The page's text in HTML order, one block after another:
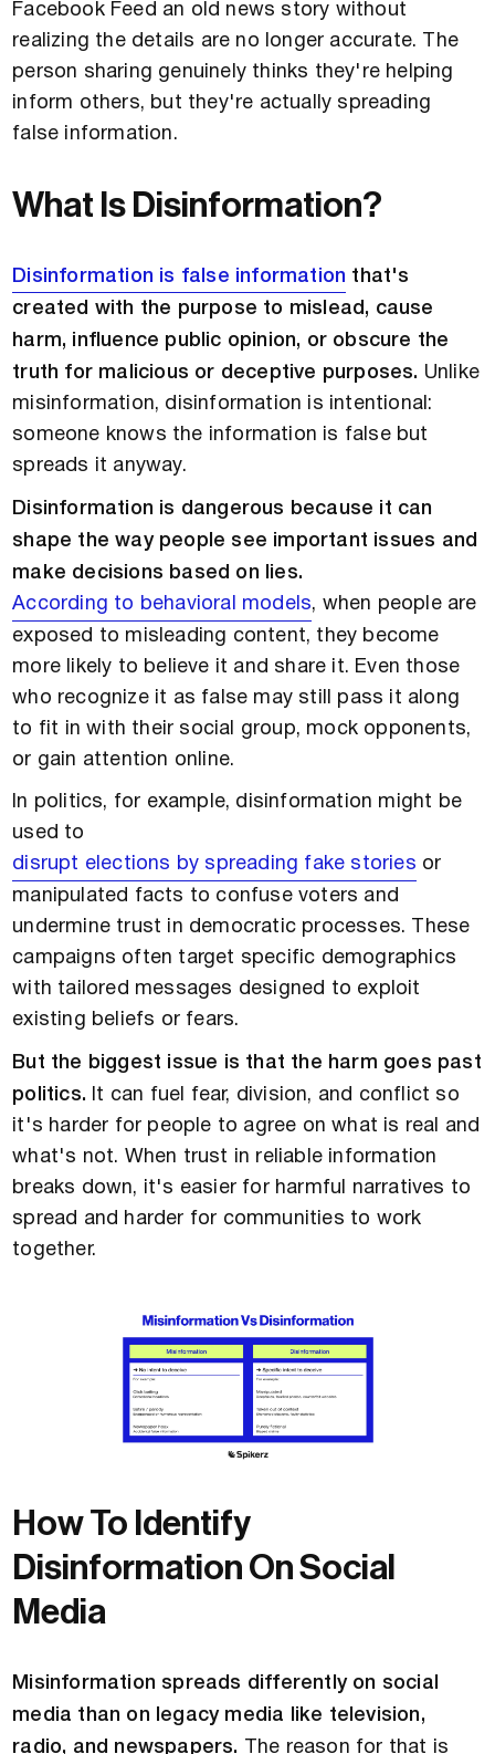
Facebook Feed an old news story without
realizing the details are no longer accurate. The
person sharing genuinely thinks they're helping
inform others, but they're actually spreading
false information.
What Is Disinformation?
Disinformation is false information that's
created with the purpose to mislead, cause
harm, influence public opinion, or obscure the
truth for malicious or deceptive purposes. Unlike
misinformation, disinformation is intentional:
someone knows the information is false but
spreads it anyway.
Disinformation is dangerous because it can
shape the way people see important issues and
make decisions based on lies.
According to behavioral models, when people are
exposed to misleading content, they become
more likely to believe it and share it. Even those
who recognize it as false may still pass it along
to fit in with their social group, mock opponents,
or gain attention online.
In politics, for example, disinformation might be
used to
disrupt elections by spreading fake stories or
manipulated facts to confuse voters and
undermine trust in democratic processes. These
campaigns often target specific demographics
with tailored messages designed to exploit
existing beliefs or fears.
But the biggest issue is that the harm goes past
politics. It can fuel fear, division, and conflict so
it's harder for people to agree on what is real and
what's not. When trust in reliable information
breaks down, it's easier for harmful narratives to
spread and harder for communities to work
together.
How To Identify
Disinformation On Social
Media
Misinformation spreads differently on social
media than on legacy media like television,
radio, and newspapers.
The reason for that is